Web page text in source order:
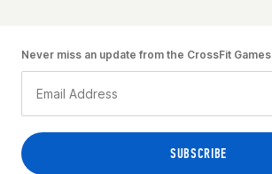
Never miss an update from the CrossFit Games